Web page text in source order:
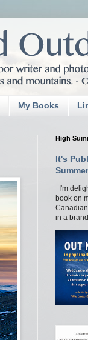
My Books
High
It's
I'm
book on
in a